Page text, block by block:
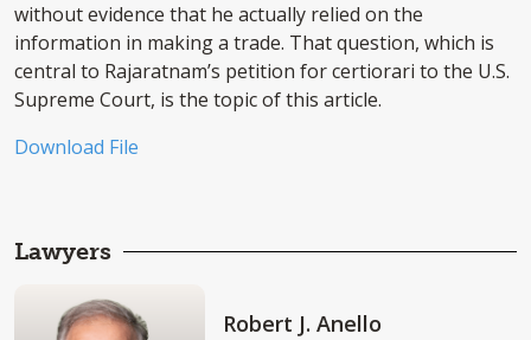
without evidence that he actually relied on the
information in making a trade. That question, which is
central to Rajaratnam’s petition for certiorari to the U.S.
Supreme Court, is the topic of this article.
Download File
Lawyers
Robert J. Anello